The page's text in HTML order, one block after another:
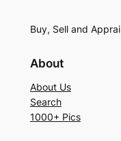
Buy, Sell and
About
About Us
Search
1000+ Pics